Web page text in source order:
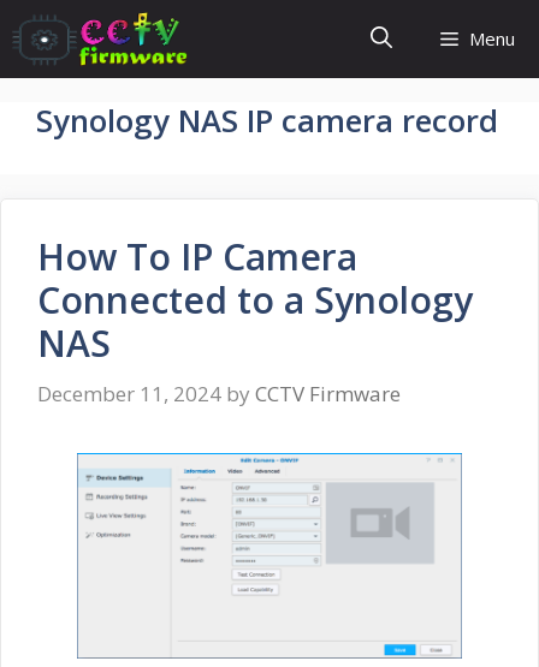
Skip
to
content
Menu
Synology NAS IP camera record
How To IP Camera
Connected to a Synology
NAS
December 11, 2024 by CCTV Firmware